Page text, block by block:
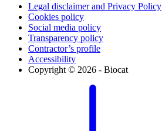
Legal disclaimer and Privacy Policy
Cookies policy
Social media policy
Transparency policy
Contractor’s profile
Accessibility
Copyright © 2026 - Biocat